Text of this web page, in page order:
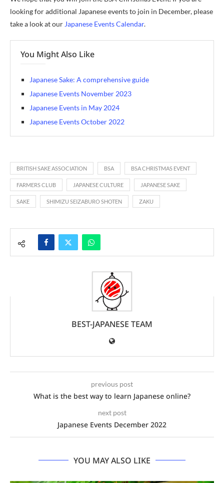
looking for additional Japanese events to join in December, please
take a look at our Japanese Events Calendar.
You Might Also Like
Japanese Sake: A comprehensive guide
Japanese Events November 2023
Japanese Events in May 2024
Japanese Events October 2022
BRITISH SAKE ASSOCIATION BSA BSA CHRISTMAS EVENT
FARMERS CLUB JAPANESE CULTURE JAPANESE SAKE
SAKE SHIMIZU SEIZABURO SHOTEN ZAKU
BEST-JAPANESE TEAM
previous post
What is the best way to learn Japanese online?
next post
Japanese Events December 2022
YOU MAY ALSO LIKE